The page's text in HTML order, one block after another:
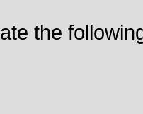
the